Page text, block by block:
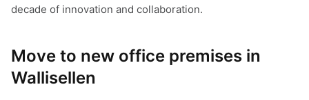
decade of innovation and collaboration.
Move to new office premises in
Wallisellen